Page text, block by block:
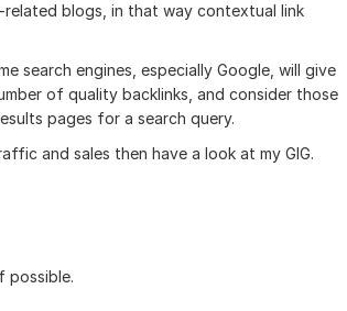
blogs, in that way contextual link
search engines, especially Google, will give
of quality backlinks, and consider those
pages for a search query.
and sales then have a look at my GIG.
possible.